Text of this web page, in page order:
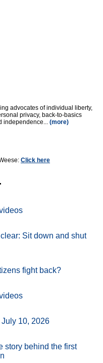
advocates of individual liberty,
privacy, back-to-basics
independence... (more)
Click here
Sit down and shut
fight back?
10, 2026
story behind the first